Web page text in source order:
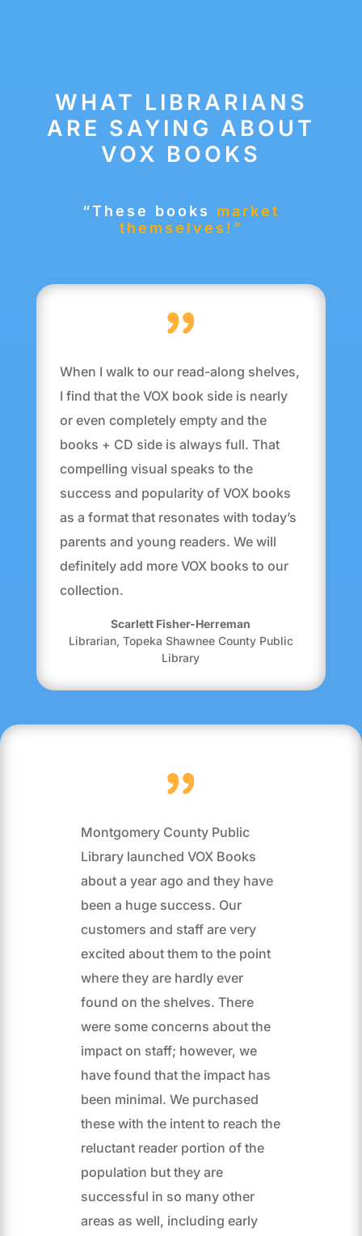
WHAT LIBRARIANS
ARE SAYING ABOUT
VOX BOOKS
“These books market
themselves!”
When I walk to our read-along shelves,
I find that the VOX book side is nearly
or even completely empty and the
books + CD side is always full. That
compelling visual speaks to the
success and popularity of VOX books
as a format that resonates with today’s
parents and young readers. We will
definitely add more VOX books to our
collection.
Scarlett Fisher-Herreman
Librarian, Topeka Shawnee County Public
Library
Montgomery County Public
Library launched VOX Books
about a year ago and they have
been a huge success. Our
customers and staff are very
excited about them to the point
where they are hardly ever
found on the shelves. There
were some concerns about the
impact on staff; however, we
have found that the impact has
been minimal. We purchased
these with the intent to reach the
reluctant reader portion of the
population but they are
successful in so many other
areas as well, including early